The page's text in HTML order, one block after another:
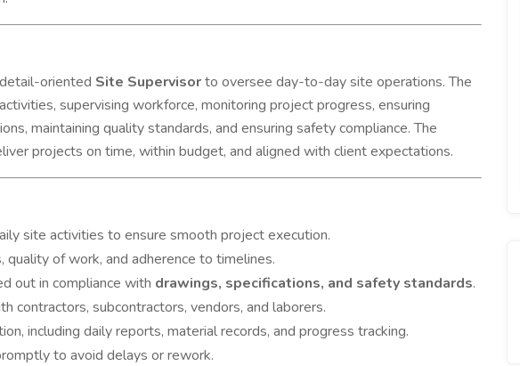
oriented Site Supervisorto oversee day-to-day site operations. The
supervising workforce, monitoring project progress, ensuring
maintaining quality standards, and ensuring safety compliance. The
projects on time, within budget, and aligned with client expectations.
site activities to ensure smooth project execution.
of work, and adherence to timelines.
out in compliance with drawings, specifications, and safety standards.
contractors, subcontractors, vendors, and laborers.
including daily reports, material records, and progress tracking.
to avoid delays or rework.